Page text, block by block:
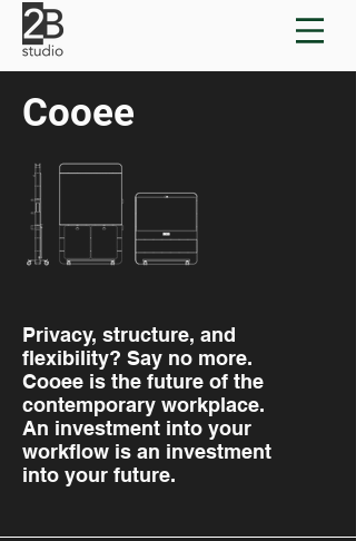
Cooee
Privacy, structure, and
flexibility? Say no more.
Cooee is the future of the
contemporary workplace.
An investment into your
workflow is an investment
into your future.